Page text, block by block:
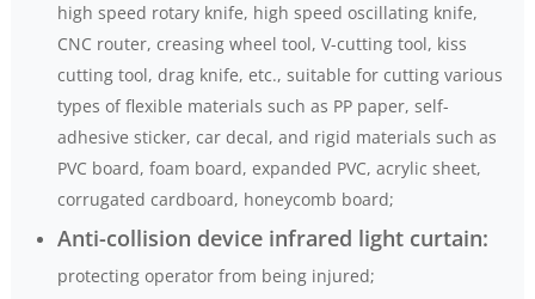
high speed rotary knife, high speed oscillating knife,
CNC router, creasing wheel tool, V-cutting tool, kiss
cutting tool, drag knife, etc., suitable for cutting various
types of flexible materials such as PP paper, self-
adhesive sticker, car decal, and rigid materials such as
PVC board, foam board, expanded PVC, acrylic sheet,
corrugated cardboard, honeycomb board;
Anti-collision device infrared light curtain:
protecting operator from being injured;